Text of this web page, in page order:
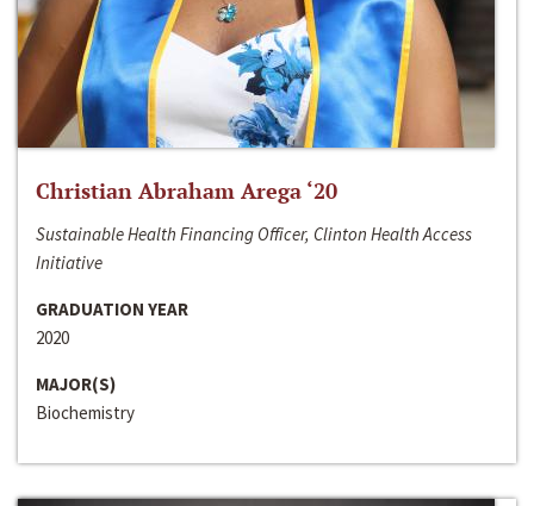
Christian Abraham Arega ‘20
Sustainable Health Financing Officer, Clinton Health Access
Initiative
GRADUATION YEAR
2020
MAJOR(S)
Biochemistry